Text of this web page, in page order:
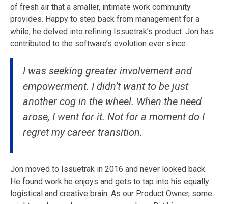
of fresh air that a smaller, intimate work community
provides. Happy to step back from management for a
while, he delved into refining Issuetrak’s product. Jon has
contributed to the software’s evolution ever since.
I was seeking greater involvement and
empowerment. I didn’t want to be just
another cog in the wheel. When the need
arose, I went for it. Not for a moment do I
regret my career transition.
Jon moved to Issuetrak in 2016 and never looked back.
He found work he enjoys and gets to tap into his equally
logistical and creative brain. As our Product Owner, some